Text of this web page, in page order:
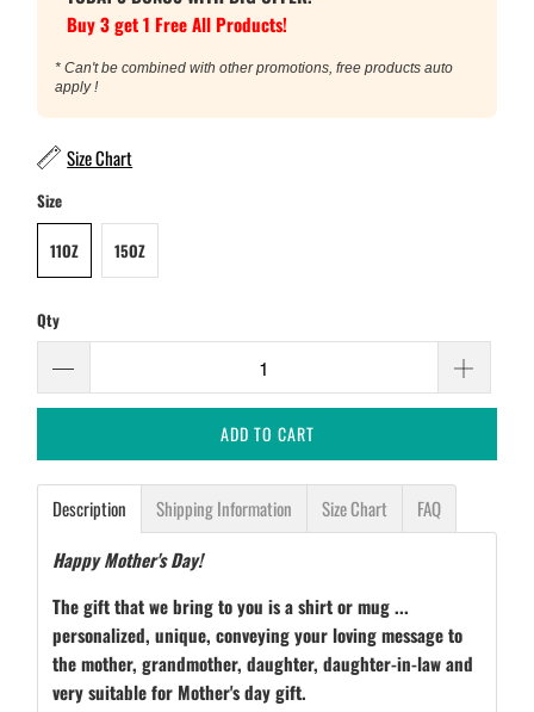
Buy 3 get 1 Free All Products!
* Can't be combined with other promotions, free products auto
apply !
Size Chart
Size
11OZ 15OZ
Qty
ADD TO CART
Description Shipping Information Size Chart
FAQ
Happy Mother's Day!
The gift that we bring to you is a shirt or mug ...
personalized, unique, conveying your loving message to
the mother, grandmother, daughter, daughter-in-law and
very suitable for Mother's day gift.